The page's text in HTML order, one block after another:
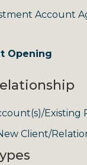
Account
Opening
Existing
Client/